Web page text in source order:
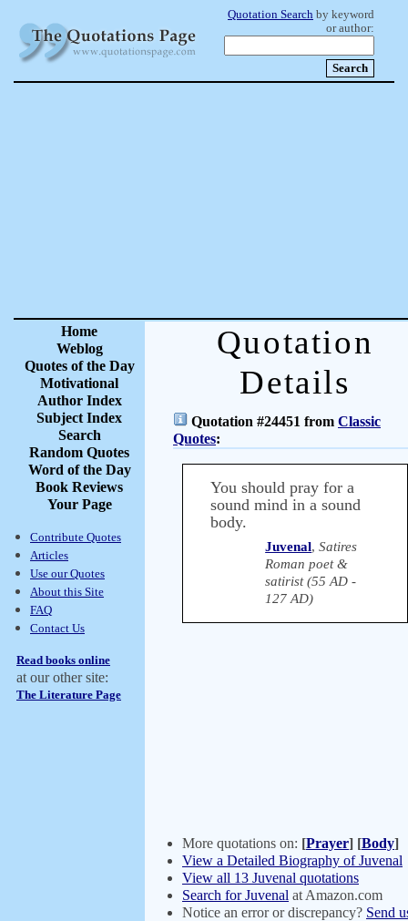
Quotation Search by keyword
or author:
Home
Weblog
Quotes of the Day
Motivational
Author Index
Subject Index
Search
Random Quotes
Word of the Day
Book Reviews
Your Page
Contribute Quotes
Articles
Use our Quotes
About this Site
FAQ
Contact Us
Read books online
at our other site:
The Literature Page
Quotation
Details
Quotation #24451 from Classic
Quotes:
You should pray for a
sound mind in a sound
body.
Juvenal,Satires
Roman poet &
satirist (55 AD -
127 AD)
More quotations on: [Prayer] [Body]
View a Detailed Biography of Juvenal
View all 13 Juvenal quotations
Search for Juvenal at Amazon.com
Notice an error or discrepancy? Send